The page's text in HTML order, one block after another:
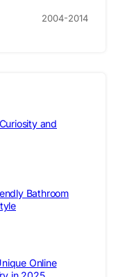
2004-2014
and
Bathroom
Online